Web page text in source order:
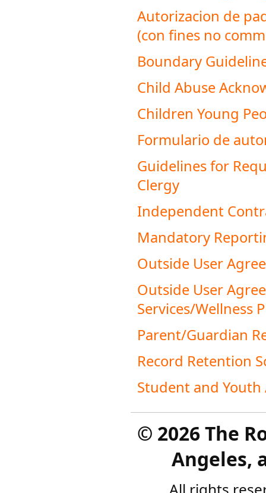
Autorizacion de
(con fines no
Boundary
Child Abuse
Children Young
Formulario de
Guidelines for
Clergy
Independent
Mandatory
Outside User
Outside User
Services/Wellness
Parent/Guardian
Record Retention
Student and
© 2026 The
Angeles,
All rights